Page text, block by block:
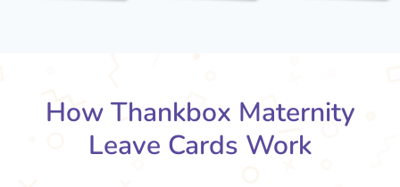
How Thankbox Maternity
Leave Cards Work